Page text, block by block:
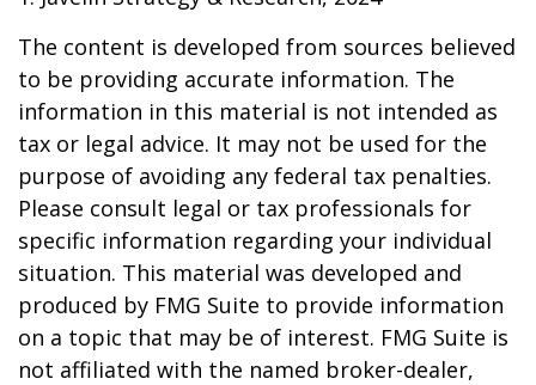
The content is developed from sources believed
to be providing accurate information. The
information in this material is not intended as
tax or legal advice. It may not be used for the
purpose of avoiding any federal tax penalties.
Please consult legal or tax professionals for
specific information regarding your individual
situation. This material was developed and
produced by FMG Suite to provide information
on a topic that may be of interest. FMG Suite is
not affiliated with the named broker-dealer,